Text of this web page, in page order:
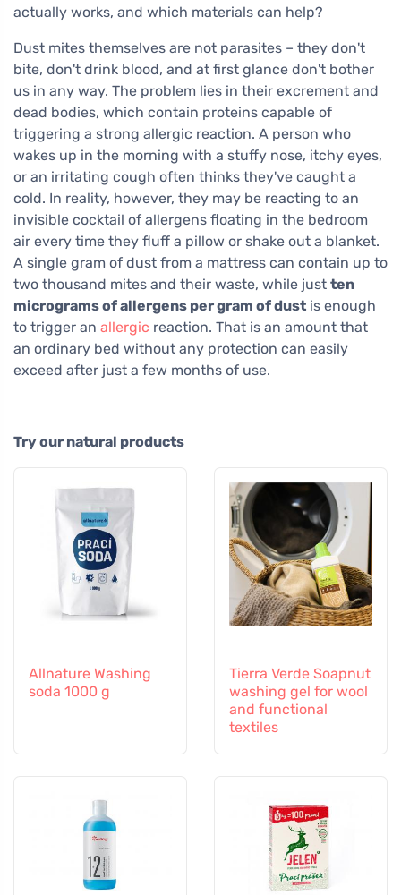
actually works, and which materials can help?
Dust mites themselves are not parasites – they don't
bite, don't drink blood, and at first glance don't bother
us in any way. The problem lies in their excrement and
dead bodies, which contain proteins capable of
triggering a strong allergic reaction. A person who
wakes up in the morning with a stuffy nose, itchy eyes,
or an irritating cough often thinks they've caught a
cold. In reality, however, they may be reacting to an
invisible cocktail of allergens floating in the bedroom
air every time they fluff a pillow or shake out a blanket.
A single gram of dust from a mattress can contain up to
two thousand mites and their waste, while just ten
micrograms of allergens per gram of dust is enough
to trigger an allergic reaction. That is an amount that
an ordinary bed without any protection can easily
exceed after just a few months of use.
Try our natural products
Allnature Washing
soda 1000 g
Tierra Verde Soapnut
washing gel for wool
and functional
textiles